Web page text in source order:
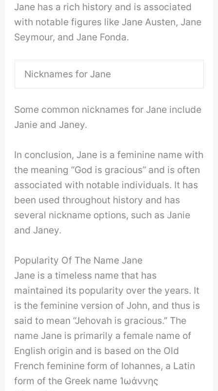
Jane has a rich history and is associated
with notable figures like Jane Austen, Jane
Seymour, and Jane Fonda.
Nicknames for Jane
Some common nicknames for Jane include
Janie and Janey.
In conclusion, Jane is a feminine name with
the meaning “God is gracious” and is often
associated with notable individuals. It has
been used throughout history and has
several nickname options, such as Janie
and Janey.
Popularity Of The Name Jane
Jane is a timeless name that has
maintained its popularity over the years. It
is the feminine version of John, and thus is
said to mean “Jehovah is gracious.” The
name Jane is primarily a female name of
English origin and is based on the Old
French feminine form of Iohannes, a Latin
form of the Greek name Ἰωάννης